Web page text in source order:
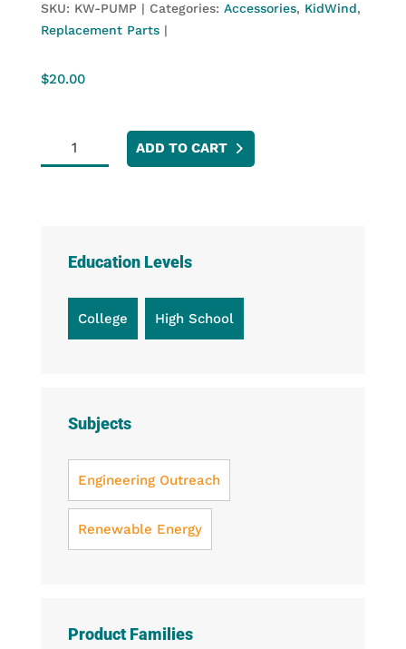
SKU: KW-PUMP Categories: Accessories, KidWind,
Replacement Parts
$20.00
KidWind
Small
quantity
ADD TO CART
Education Levels
College High School
Subjects
Engineering Outreach
Renewable Energy
Product Families